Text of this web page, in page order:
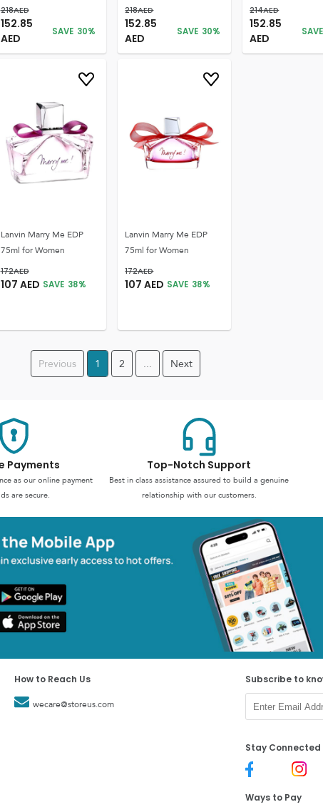
218AED
152.85
AED
SAVE 30%
218AED
152.85
AED
SAVE 30%
214AED
152.85
AED
SAVE
Lanvin Marry Me EDP
75ml for Women
172AED
107 AED SAVE 38%
Lanvin Marry Me EDP
75ml for Women
172AED
107 AED SAVE 38%
Previous 1 2 ... Next
Payments
as our online payment
are secure.
Top-Notch Support
Best in class assistance assured to build a genuine
relationship with our customers.
How to Reach Us
wecare@storeus.com
Subscribe to
Stay Connected
Ways to Pay